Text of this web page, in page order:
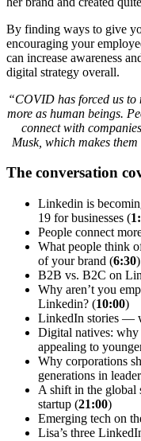
By finding ways to give
encouraging your
can increase awareness
digital strategy overall.
“COVID has forced us to
more as human beings.
connect with
Musk, which makes
The conversation
Linkedin is
19 for businesses (
People connect
What people think
of your brand (6:30)
B2B vs. B2C on
Why aren’t you
Linkedin? (10:00)
LinkedIn stories —
Digital natives: why
appealing to
Why corporations
generations in
A shift in the global
startup (21:00)
Emerging tech on
Lisa’s three